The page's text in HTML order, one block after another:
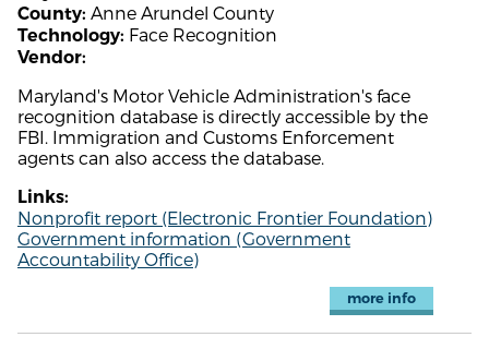
County: Anne Arundel County
Technology: Face Recognition
Vendor:
Maryland's Motor Vehicle Administration's face
recognition database is directly accessible by the
FBI. Immigration and Customs Enforcement
agents can also access the database.
Links:
Nonprofit report (Electronic Frontier Foundation)
Government information (Government
Accountability Office)
more info